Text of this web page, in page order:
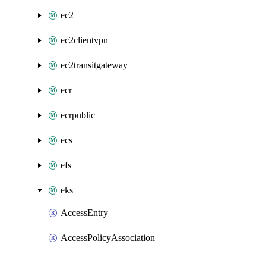
ec2
ec2clientvpn
ec2transitgateway
ecr
ecrpublic
ecs
efs
eks
AccessEntry
AccessPolicyAssociation